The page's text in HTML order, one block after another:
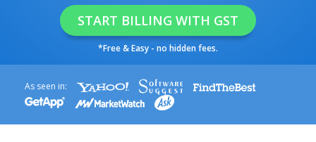
START BILLING WITH GST
*Free & Easy - no hidden fees.
As seen in: